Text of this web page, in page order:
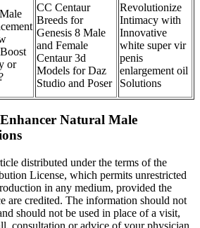
or
CC Centaur
Breeds for
Genesis 8 Male
and Female
Centaur 3d
Models for Daz
Studio and Poser
Revolutionize
Intimacy with
Innovative
white super vir
penis
enlargement oil
Solutions
Natural Male
distributed under the terms of the
License, which permits unrestricted
in any medium, provided the
are credited. The information should not
should not be used in place of a visit,
consultation or advice of your physician